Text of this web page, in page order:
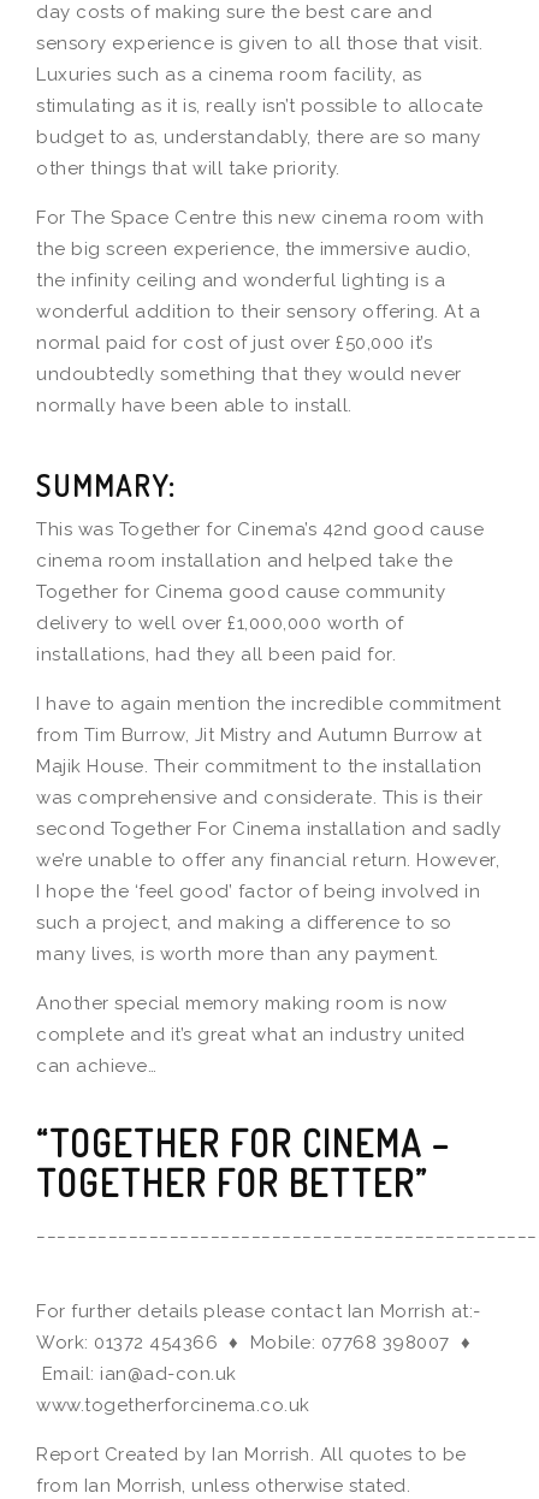
day costs of making sure the best care and
sensory experience is given to all those that visit.
Luxuries such as a cinema room facility, as
stimulating as it is, really isn’t possible to allocate
budget to as, understandably, there are so many
other things that will take priority.
For The Space Centre this new cinema room with
the big screen experience, the immersive audio,
the infinity ceiling and wonderful lighting is a
wonderful addition to their sensory offering. At a
normal paid for cost of just over £50,000 it’s
undoubtedly something that they would never
normally have been able to install.
SUMMARY:
This was Together for Cinema’s 42nd good cause
cinema room installation and helped take the
Together for Cinema good cause community
delivery to well over £1,000,000 worth of
installations, had they all been paid for.
I have to again mention the incredible commitment
from Tim Burrow, Jit Mistry and Autumn Burrow at
Majik House. Their commitment to the installation
was comprehensive and considerate. This is their
second Together For Cinema installation and sadly
we’re unable to offer any financial return. However,
I hope the ‘feel good’ factor of being involved in
such a project, and making a difference to so
many lives, is worth more than any payment.
Another special memory making room is now
complete and it’s great what an industry united
can achieve…
“TOGETHER FOR CINEMA –
TOGETHER FOR BETTER”
For further details please contact Ian Morrish at:-
Work: 01372 454366 ♦ Mobile: 07768 398007 ♦
Email: ian@ad-con.uk
www.togetherforcinema.co.uk
Report Created by Ian Morrish. All quotes to be
from Ian Morrish, unless otherwise stated.